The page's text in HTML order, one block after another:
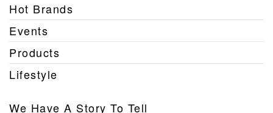
Hot Brands
Events
Products
Lifestyle
We Have A Story To Tell